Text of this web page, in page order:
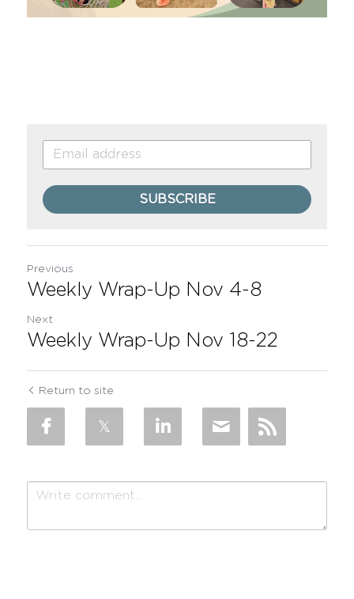
SUBSCRIBE
Previous
Weekly Wrap-Up Nov 4-8
Next
Weekly Wrap-Up Nov 18-22
Return to site